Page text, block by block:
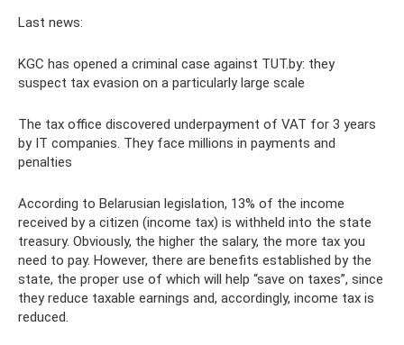
Last news:
KGC has opened a criminal case against TUT.by: they
suspect tax evasion on a particularly large scale
The tax office discovered underpayment of VAT for 3 years
by IT companies. They face millions in payments and
penalties
According to Belarusian legislation, 13% of the income
received by a citizen (income tax) is withheld into the state
treasury. Obviously, the higher the salary, the more tax you
need to pay. However, there are benefits established by the
state, the proper use of which will help “save on taxes”, since
they reduce taxable earnings and, accordingly, income tax is
reduced.